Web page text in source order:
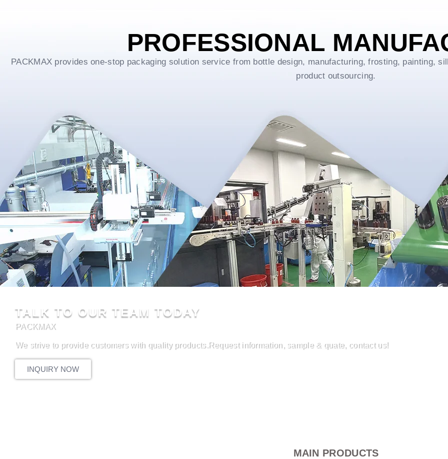
PROFESSIONAL
PACKMAX provides one-stop packaging solution service from bottle design, manufacturing, frosting, painting,
product outsourcing.
TALK TO OUR TEAM TODAY
PACKMAX
We strive to provide customers with quality products.Request information, sample & quate, contact us!
INQUIRY NOW
MAIN PRODUCTS